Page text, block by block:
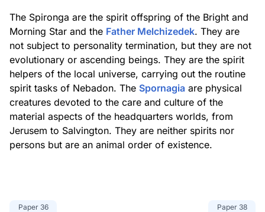
The Spironga are the spirit offspring of the Bright and
Morning Star and the Father Melchizedek. They are
not subject to personality termination, but they are not
evolutionary or ascending beings. They are the spirit
helpers of the local universe, carrying out the routine
spirit tasks of Nebadon. The Spornagia are physical
creatures devoted to the care and culture of the
material aspects of the headquarters worlds, from
Jerusem to Salvington. They are neither spirits nor
persons but are an animal order of existence.
Paper 36 Paper 38